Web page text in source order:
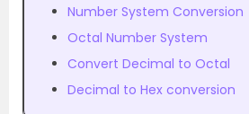
Number System Conversion
Octal Number System
Convert Decimal to Octal
Decimal to Hex conversion